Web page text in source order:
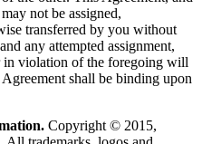
not be assigned,
transferred by you without
any attempted assignment,
in violation of the foregoing will
shall be binding upon
Copyright © 2015,